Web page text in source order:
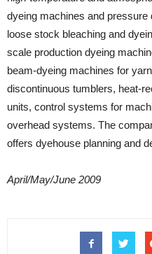
dyeing machines and pressure
loose stock bleaching and
scale production dyeing
beam-dyeing machines for
discontinuous tumblers, heat-
units, control systems for
overhead systems. The
offers dyehouse planning and
April/May/June 2009